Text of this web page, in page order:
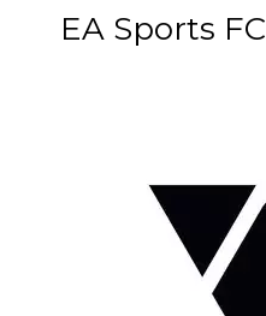
EA Sports FC